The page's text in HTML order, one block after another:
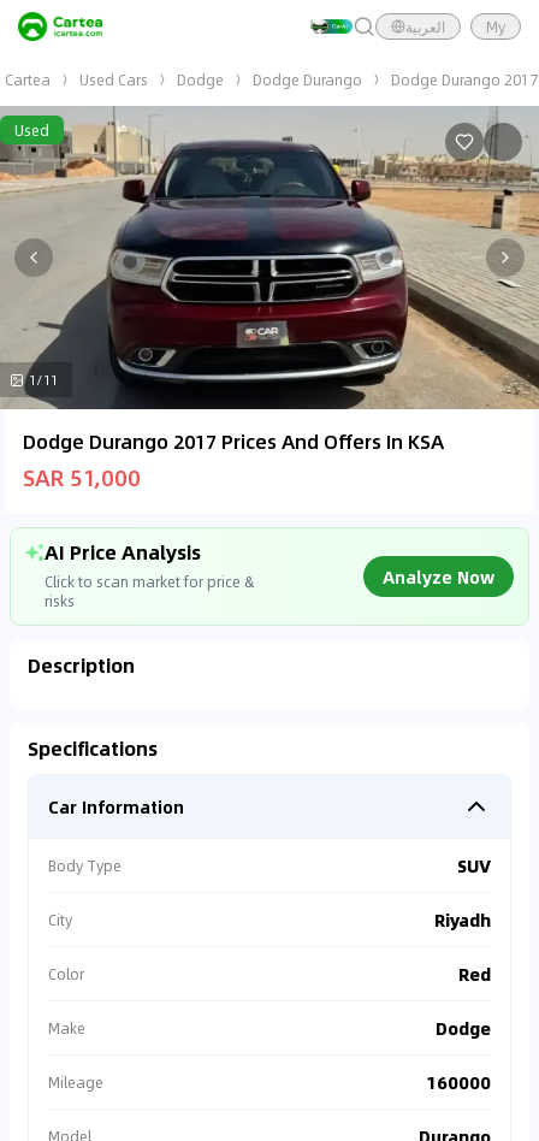
العربية My
Cartea Used Cars Dodge Dodge Durango Dodge Durango 2017
Used
1/11
Dodge Durango 2017 Prices And Offers In KSA
SAR 51,000
AI Price Analysis
Click to scan market for price &
risks
Analyze Now
Description
Specifications
Car Information
Body Type SUV
City Riyadh
Color Red
Make Dodge
Mileage 160000
Model